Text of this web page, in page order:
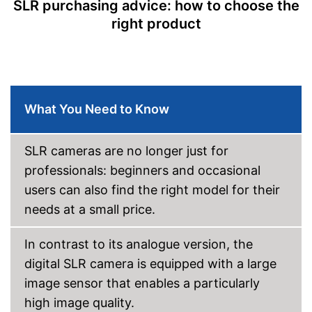
Display
Optical viewfinder
Flash
Dimensions
3 x 4 x 5,2 in
Weight
Advantages
Flash available on the device
Wireless reception via Wi-Fi
Shipping (Amazon)
see vendor
SLR purchasing advice: how to choose the
right product
What You Need to Know
SLR cameras are no longer just for
professionals: beginners and occasional
users can also find the right model for their
needs at a small price.
In contrast to its analogue version, the
digital SLR camera is equipped with a large
image sensor that enables a particularly
high image quality.